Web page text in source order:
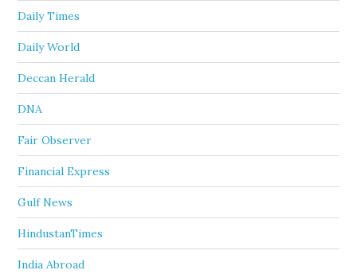
Daily Times
Daily World
Deccan Herald
DNA
Fair Observer
Financial Express
Gulf News
HindustanTimes
India Abroad